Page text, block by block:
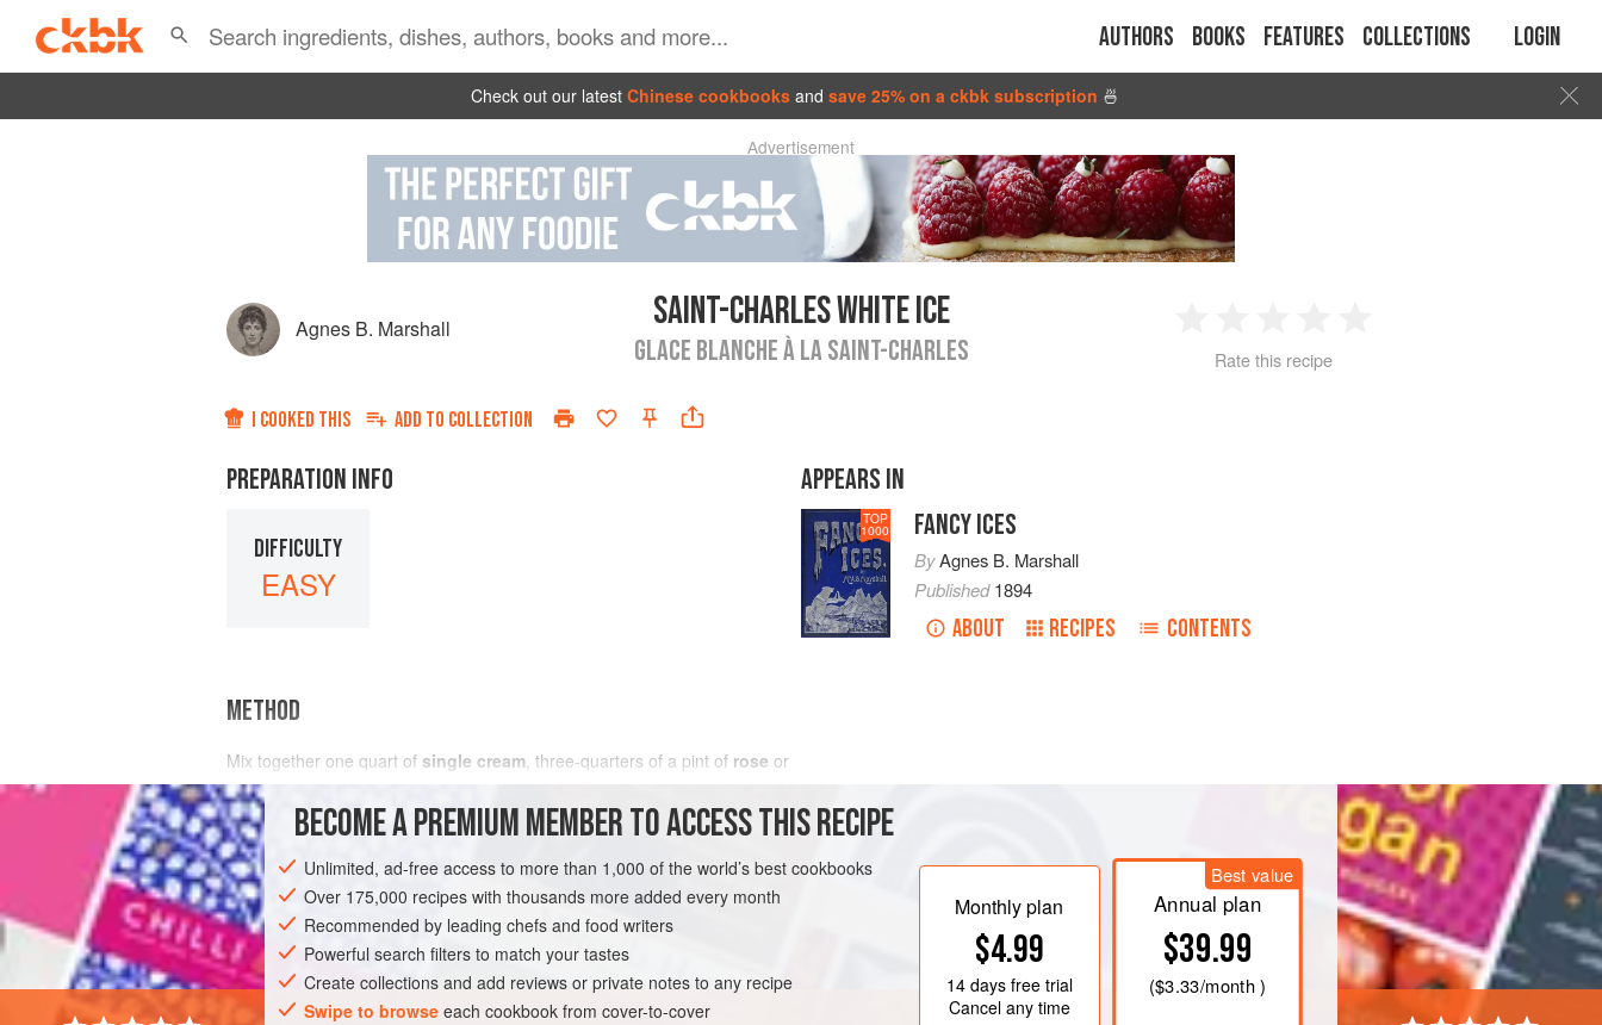
Authors Books Features Collections Login
Check out our latest Chinese cookbooks and save 25% on a ckbk subscription 🍜
Advertisement
Agnes B. Marshall SAINT-CHARLES WHITE ICE
GLACE BLANCHE À LA SAINT-CHARLES
2 3 4
Rate this recipe
I COOKED THIS ADD TO COLLECTION
PREPARATION INFO
DIFFICULTY
EASY
APPEARS IN
TOP
1000 FANCY ICES
ByAgnes B. Marshall
Published1894
ABOUT RECIPES CONTENTS
METHOD
Mix together one quart of single cream, three-quarters of a pint of rose or
BECOME A PREMIUM MEMBER TO ACCESS THIS RECIPE
Unlimited, ad-free access to more than 1,000 of the world’s best cookbooks
Over 175,000 recipes with thousands more added every month
Recommended by leading chefs and food writers
Powerful search filters to match your tastes
Create collections and add reviews or private notes to any recipe
Swipe to browse each cookbook from cover-to-cover
Monthly plan
$4.99
14 daysfree trial
Cancel any time
Best value
Annual plan
$39.99
($3.33/month )